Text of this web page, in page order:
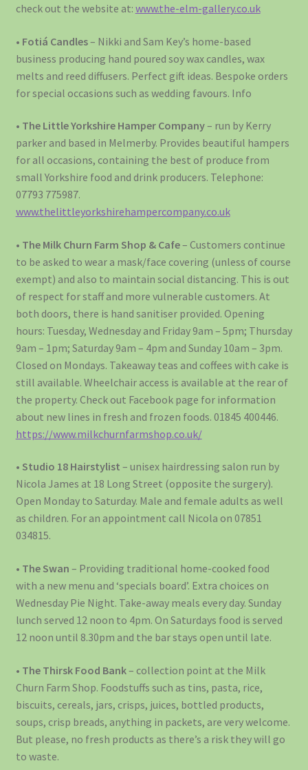
check out the website at: www.the-elm-gallery.co.uk
• Fotiá Candles– Nikki and Sam Key’s home-based
business producing hand poured soy wax candles, wax
melts and reed diffusers. Perfect gift ideas. Bespoke orders
for special occasions such as wedding favours. Info
• The Little Yorkshire Hamper Company– run by Kerry
parker and based in Melmerby. Provides beautiful hampers
for all occasions, containing the best of produce from
small Yorkshire food and drink producers. Telephone:
07793 775987.
www.thelittleyorkshirehampercompany.co.uk
• The Milk Churn Farm Shop & Cafe– Customers continue
to be asked to wear a mask/face covering (unless of course
exempt) and also to maintain social distancing. This is out
of respect for staff and more vulnerable customers. At
both doors, there is hand sanitiser provided. Opening
hours: Tuesday, Wednesday and Friday 9am – 5pm; Thursday
9am – 1pm; Saturday 9am – 4pm and Sunday 10am – 3pm.
Closed on Mondays. Takeaway teas and coffees with cake is
still available. Wheelchair access is available at the rear of
the property. Check out Facebook page for information
about new lines in fresh and frozen foods. 01845 400446.
https://www.milkchurnfarmshop.co.uk/
• Studio 18 Hairstylist – unisex hairdressing salon run by
Nicola James at 18 Long Street (opposite the surgery).
Open Monday to Saturday. Male and female adults as well
as children. For an appointment call Nicola on 07851
034815.
• The Swan – Providing traditional home-cooked food
with a new menu and ‘specials board’. Extra choices on
Wednesday Pie Night. Take-away meals every day. Sunday
lunch served 12 noon to 4pm. On Saturdays food is served
12 noon until 8.30pm and the bar stays open until late.
• The Thirsk Food Bank– collection point at the Milk
Churn Farm Shop. Foodstuffs such as tins, pasta, rice,
biscuits, cereals, jars, crisps, juices, bottled products,
soups, crisp breads, anything in packets, are very welcome.
But please, no fresh products as there’s a risk they will go
to waste.